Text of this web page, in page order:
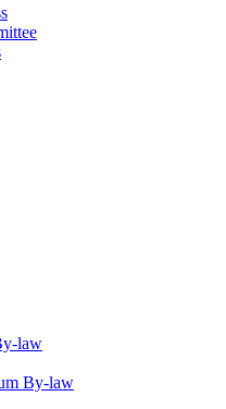
law
By-law